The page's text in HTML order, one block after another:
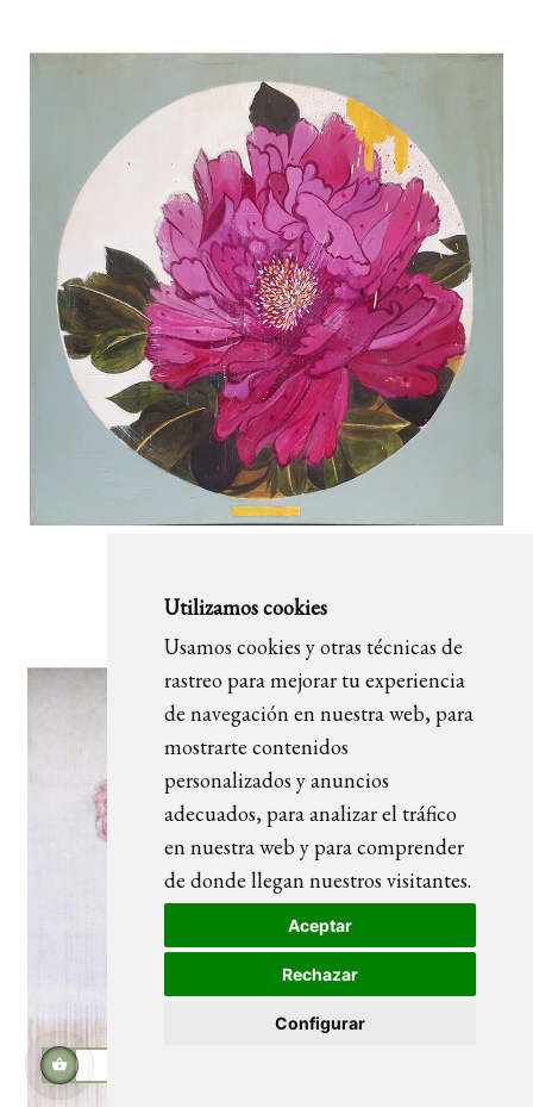
Utilizamos cookies
Usamos cookies y otras técnicas de
rastreo para mejorar tu experiencia
de navegación en nuestra web, para
mostrarte contenidos
personalizados y anuncios
adecuados, para analizar el tráfico
en nuestra web y para comprender
de donde llegan nuestros visitantes.
Aceptar
Rechazar
Configurar